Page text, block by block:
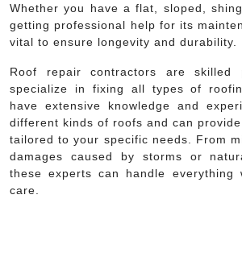
Whether you have a flat, sloped,
getting professional help for its
vital to ensure longevity and durability.
Roof repair contractors are skilled
specialize in fixing all types of
have extensive knowledge and
different kinds of roofs and can
tailored to your specific needs. From
damages caused by storms or
these experts can handle everything
care.